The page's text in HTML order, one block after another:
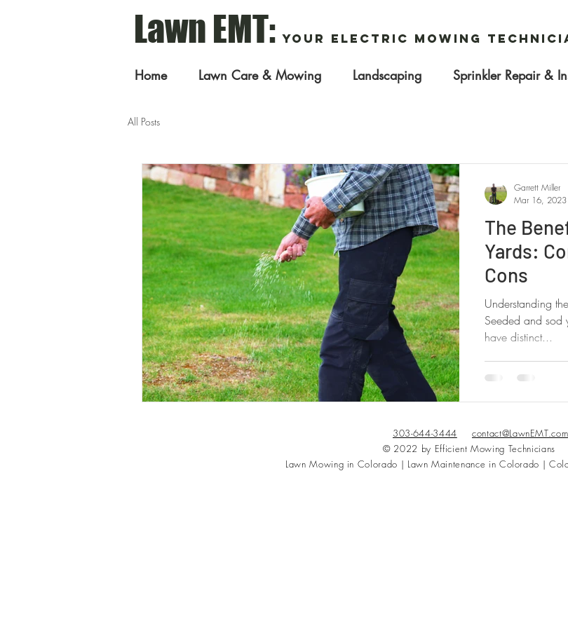
Lawn EMT: Your Electric Mowing
Home Lawn Care & Mowing Landscaping Sprinkler Repair &
All Posts
The
Yards:
Cons
Understanding
Seeded and sod
have distinct...
Garrett Miller
Mar 16, 2023
303-644-3444
contact@LawnEMT.com
© 2022 by Efficient Mowing Technicians
Lawn Mowing in Colorado | Lawn Maintenance in Colorado |